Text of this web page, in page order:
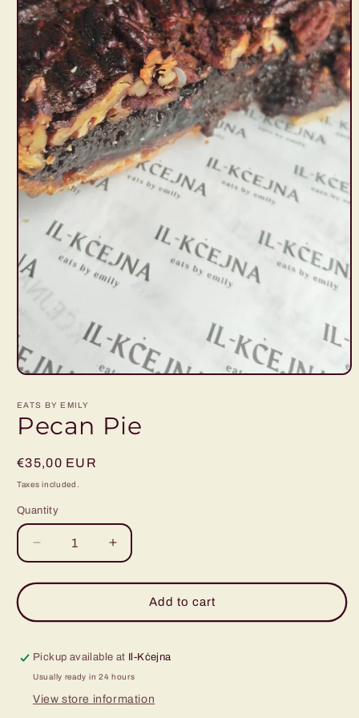
Open
1
modal
EATS BY EMILY
Pecan Pie
Regular
price
€35,00 EUR
Taxes included.
Quantity
Decrease
quantity
for
Pie
Increase
quantity
for
Pecan
Pie
Add to cart
Pickup available at Il-Kċejna
Usually ready in 24 hours
View store information